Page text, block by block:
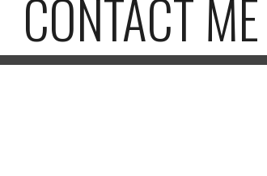
CONTACT ME